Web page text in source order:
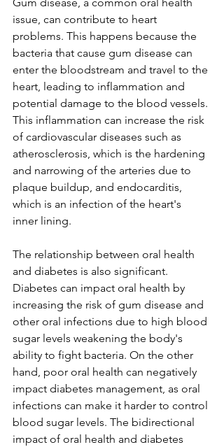
issue, can contribute to heart
problems. This happens because the
bacteria that cause gum disease can
enter the bloodstream and travel to the
heart, leading to inflammation and
potential damage to the blood vessels.
This inflammation can increase the risk
of cardiovascular diseases such as
atherosclerosis, which is the hardening
and narrowing of the arteries due to
plaque buildup, and endocarditis,
which is an infection of the heart's
inner lining.
The relationship between oral health
and diabetes is also significant.
Diabetes can impact oral health by
increasing the risk of gum disease and
other oral infections due to high blood
sugar levels weakening the body's
ability to fight bacteria. On the other
hand, poor oral health can negatively
impact diabetes management, as oral
infections can make it harder to control
blood sugar levels. The bidirectional
impact of oral health and diabetes